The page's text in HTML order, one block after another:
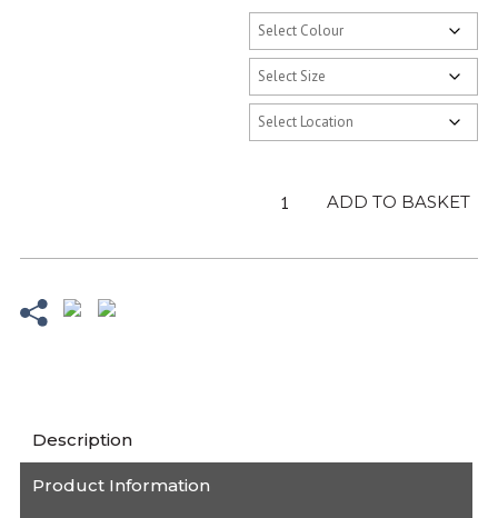
Adult
Blue
ADD TO BASKET
Description
Product Information